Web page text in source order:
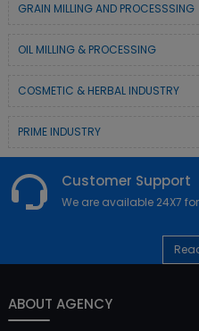
GRAIN MILLING AND PROCESSSING
OIL MILLING & PROCESSING
COSMETIC & HERBAL INDUSTRY
PRIME INDUSTRY
Customer Support
We are available 24X7
ABOUT AGENCY